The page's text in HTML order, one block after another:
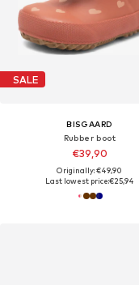
SALE
BISGAARD
Rubber boot
€39,90
Originally: €49,90
Last lowest price:€25,94